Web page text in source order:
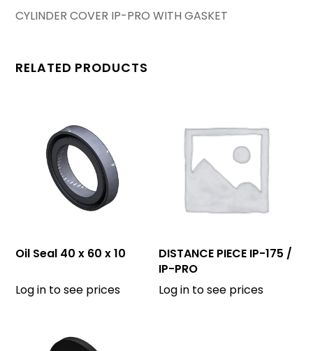
CYLINDER COVER IP-PRO WITH GASKET
RELATED PRODUCTS
Oil Seal 40 x 60 x 10
Log in to see prices
DISTANCE PIECE IP-175 /
IP-PRO
Log in to see prices